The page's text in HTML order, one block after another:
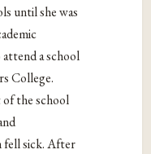
until she was
a school
College.
the school
fell sick. After